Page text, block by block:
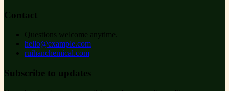
Contact
Questions welcome anytime.
hello@example.com
ruihanchemical.com
Subscribe to updates